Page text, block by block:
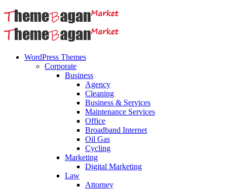
WordPress Themes
Corporate
Business
Agency
Cleaning
Business & Services
Maintenance Services
Office
Broadband Internet
Oil Gas
Cycling
Marketing
Digital Marketing
Law
Attorney